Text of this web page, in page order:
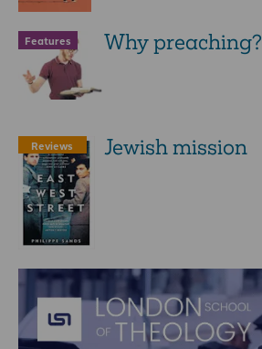
Features Why preaching?
Reviews Jewish mission